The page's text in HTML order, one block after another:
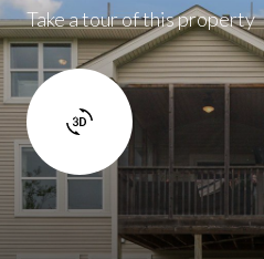
Take a tour of this property